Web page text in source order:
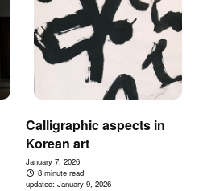
Calligraphic aspects in
Korean art
January 7, 2026
8 minute read
updated:January 9, 2026